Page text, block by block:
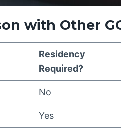
with Other
Residency
Required?
No
Yes